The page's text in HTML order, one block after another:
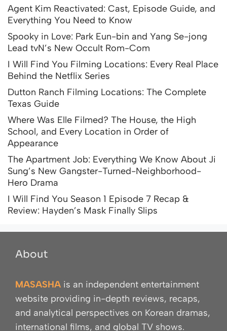
Agent Kim Reactivated: Cast, Episode Guide, and
Everything You Need to Know
Spooky in Love: Park Eun-bin and Yang Se-jong
Lead tvN’s New Occult Rom-Com
I Will Find You Filming Locations: Every Real Place
Behind the Netflix Series
Dutton Ranch Filming Locations: The Complete
Texas Guide
Where Was Elle Filmed? The House, the High
School, and Every Location in Order of
Appearance
The Apartment Job: Everything We Know About Ji
Sung’s New Gangster-Turned-Neighborhood-
Hero Drama
I Will Find You Season 1 Episode 7 Recap &
Review: Hayden’s Mask Finally Slips
About
MASASHA is an independent entertainment
website providing in-depth reviews, recaps,
and analytical perspectives on Korean dramas,
international films, and global TV shows.